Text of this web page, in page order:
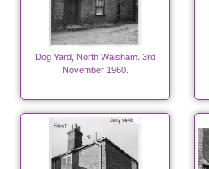
Dog Yard, North Walsham. 3rd
November 1960.